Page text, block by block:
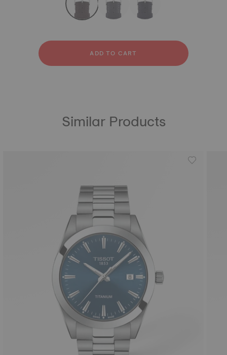
Textile
ADD TO CART
Similar Products